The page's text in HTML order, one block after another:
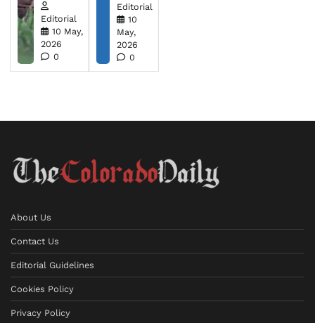
Editorial
10 May,
2026
0
Editorial
10
May,
2026
0
About Us
Contact Us
Editorial Guidelines
Cookies Policy
Privacy Policy